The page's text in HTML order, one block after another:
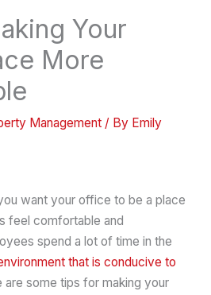
Your
More
Management / By Emily
want your office to be a place
feel comfortable and
spend a lot of time in the
that is conducive to
are some tips for making your